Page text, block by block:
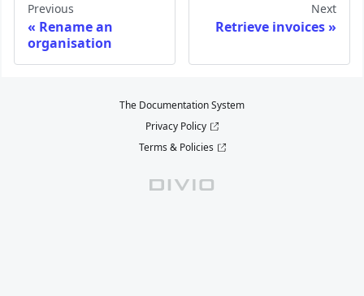
Previous
Rename an
organisation
Next
Retrieve invoices
The Documentation System
Privacy Policy
Terms & Policies